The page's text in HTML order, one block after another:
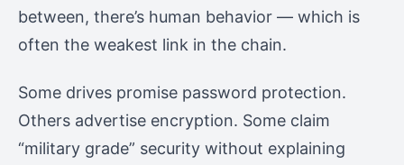
between, there’s human behavior — which is
often the weakest link in the chain.
Some drives promise password protection.
Others advertise encryption. Some claim
“military grade” security without explaining